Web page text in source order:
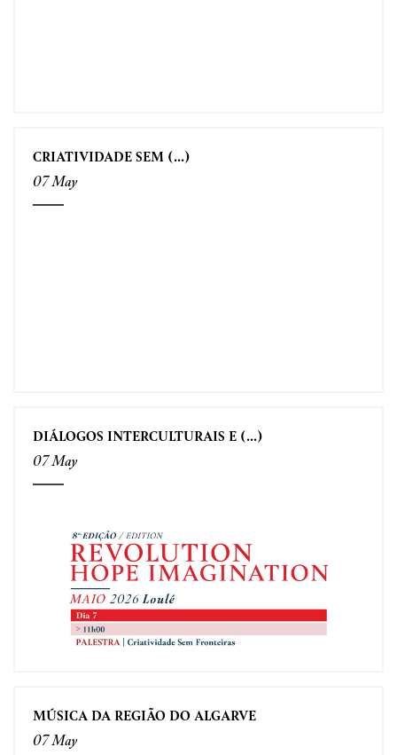
CRIATIVIDADE SEM (...)
07 May
DIÁLOGOS INTERCULTURAIS E (...)
07 May
MÚSICA DA REGIÃO DO ALGARVE
07 May